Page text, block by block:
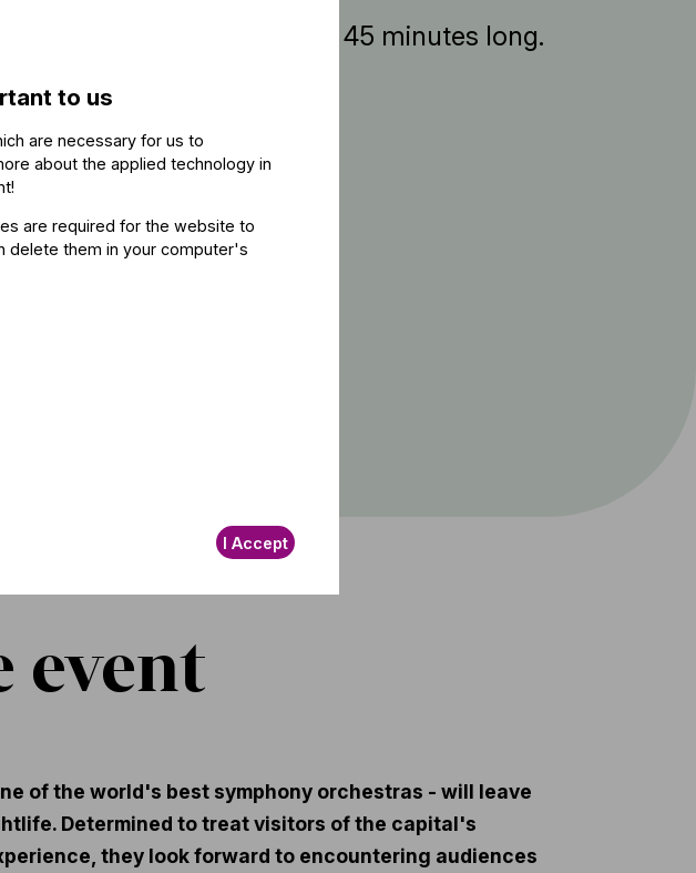
The event is about 45 minutes long.
event
of the world's best symphony orchestras - will leave
Determined to treat visitors of the capital's
they look forward to encountering audiences
to us
are necessary for us to
about the applied technology in
!
are required for the website to
delete them in your computer's
I Accept